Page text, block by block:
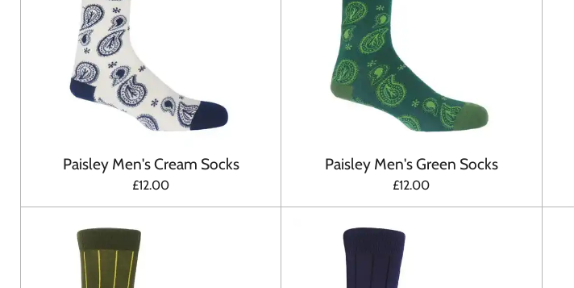
Paisley Men's Cream Socks
£12.00
Paisley Men's Green Socks
£12.00